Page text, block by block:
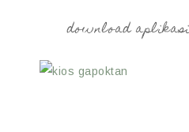
download